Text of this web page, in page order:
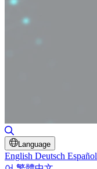
Language
English Deutsch Español